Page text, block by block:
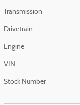
Transmission
Drivetrain
Engine
VIN
Stock Number